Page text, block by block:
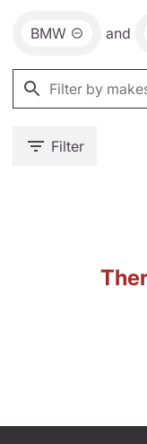
BMW and
Filter